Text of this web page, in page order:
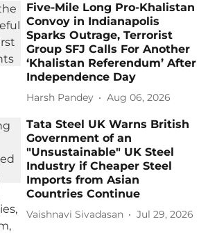
Five-Mile Long Pro-Khalistan
Convoy in Indianapolis
Sparks Outrage, Terrorist
Group SFJ Calls For Another
‘Khalistan Referendum’ After
Independence Day
Harsh Pandey Aug 06, 2026
Tata Steel UK Warns British
Government of an
"Unsustainable" UK Steel
Industry if Cheaper Steel
Imports from Asian
Countries Continue
Vaishnavi Sivadasan Jul 29, 2026